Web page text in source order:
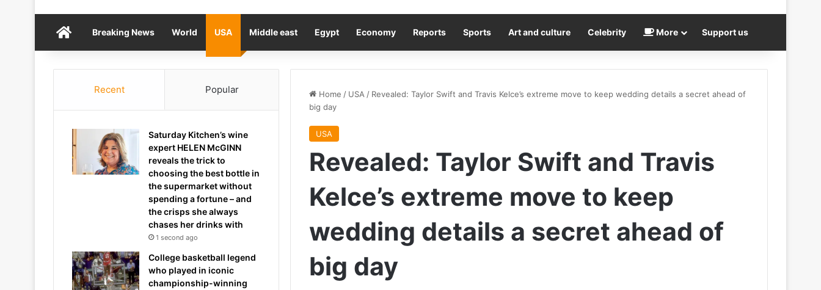
HomeBreaking News World USA Middle east Egypt Economy Reports Sports Art and culture Celebrity More Support us
Home / USA / Revealed: Taylor Swift and Travis Kelce’s extreme move to keep wedding details a secret ahead of
big day
USA
Revealed: Taylor Swift and Travis
Kelce’s extreme move to keep
wedding details a secret ahead of
big day
Recent Popular
Saturday Kitchen’s wine
expert HELEN McGINN
reveals the trick to
choosing the best bottle in
the supermarket without
spending a fortune – and
the crisps she always
chases her drinks with
1 second ago
College basketball legend
who played in iconic
championship-winning